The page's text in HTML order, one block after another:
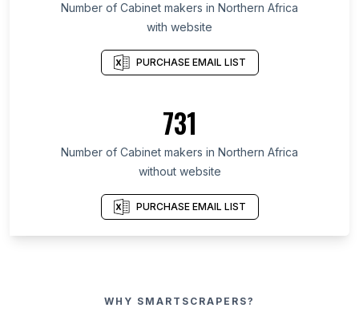
Number of Cabinet makers in Northern Africa
with website
PURCHASE EMAIL LIST
731
Number of Cabinet makers in Northern Africa
without website
PURCHASE EMAIL LIST
WHY SMARTSCRAPERS?